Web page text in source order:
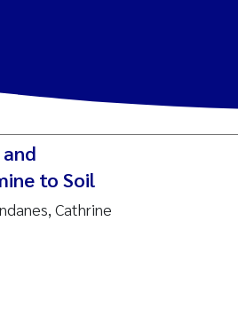
to Soil
Cathrine